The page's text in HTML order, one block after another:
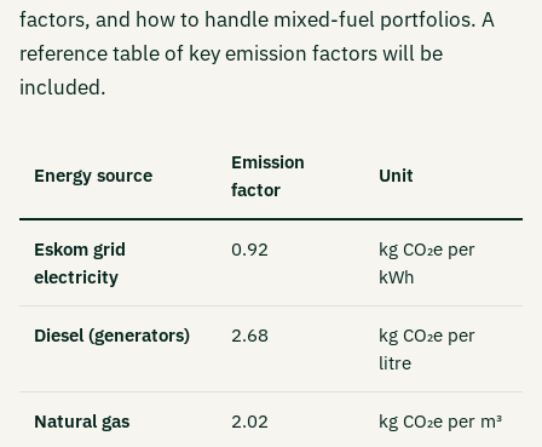
factors, and how to handle mixed-fuel portfolios. A
reference table of key emission factors will be
included.
Energy source
Emission
factor
Unit
Eskom grid
electricity
0.92
kg CO₂e per
kWh
Diesel (generators) 2.68
kg CO₂e per
litre
Natural gas 2.02 kg CO₂e per m³